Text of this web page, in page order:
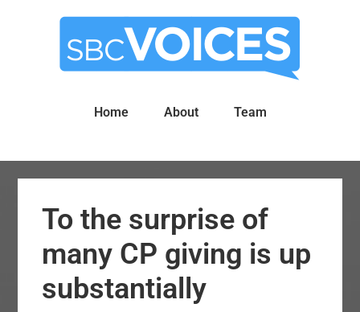
Home About Team
To the surprise of
many CP giving is up
substantially